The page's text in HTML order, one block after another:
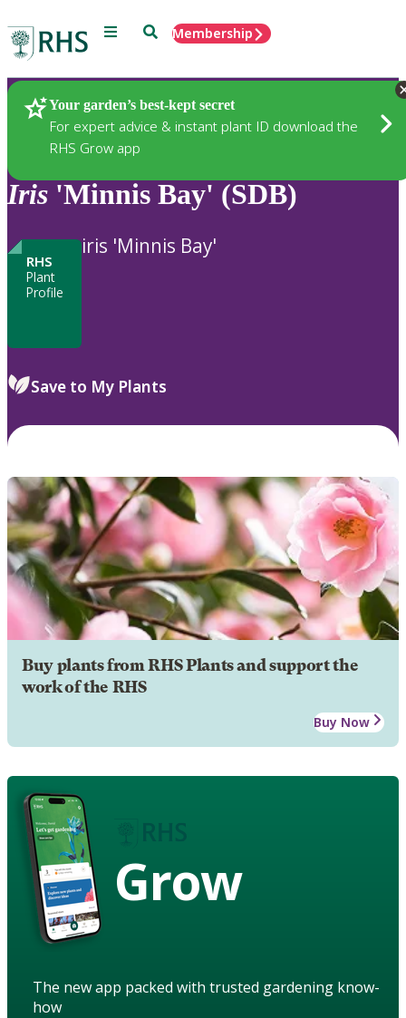
Menu SearchMembership
Your garden’s best-kept secret
For expert advice & instant plant ID download the
RHS Grow app
Plants
Iris 'Minnis Bay' (SDB)
RHS
Plant
Profile
iris 'Minnis Bay'
Save to My Plants
Buy plants from RHS Plants and support the
work of the RHS
Buy Now
Grow
The new app packed with trusted gardening know-
how